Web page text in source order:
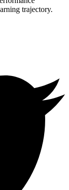
trajectory.